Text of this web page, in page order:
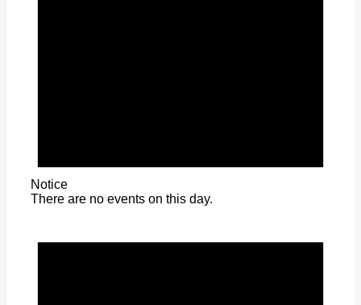
Notice
There are no events on this day.